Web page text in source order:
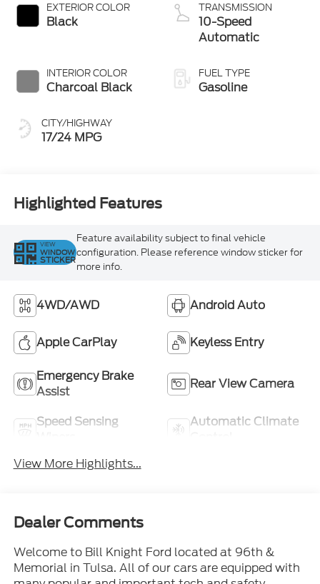
EXTERIOR COLOR
Black
INTERIOR COLOR
Charcoal Black
CITY/HIGHWAY
17/24 MPG
TRANSMISSION
10-Speed
Automatic
FUEL TYPE
Gasoline
Highlighted Features
VIEW
WINDOW
STICKER
Feature availability subject to final vehicle
configuration. Please reference window sticker for
more info.
4WD/AWD Android Auto
Apple CarPlay Keyless Entry
Emergency Brake
Assist
Rear View Camera
Speed Sensing
Automatic Climate
View More Highlights...
Dealer Comments
Welcome to Bill Knight Ford located at 96th &
Memorial in Tulsa. All of our cars are equipped with